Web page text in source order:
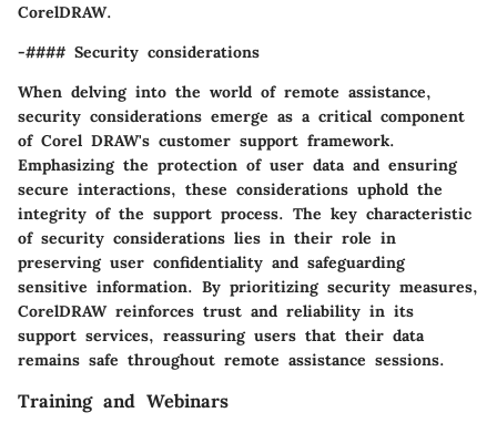
CorelDRAW.
-#### Security considerations
When delving into the world of remote assistance,
security considerations emerge as a critical component
of Corel DRAW's customer support framework.
Emphasizing the protection of user data and ensuring
secure interactions, these considerations uphold the
integrity of the support process. The key characteristic
of security considerations lies in their role in
preserving user confidentiality and safeguarding
sensitive information. By prioritizing security measures,
CorelDRAW reinforces trust and reliability in its
support services, reassuring users that their data
remains safe throughout remote assistance sessions.
Training and Webinars